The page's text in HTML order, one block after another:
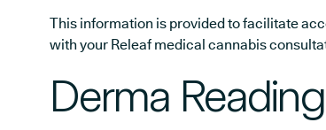
This information is provided to facilitate
with your Releaf medical cannabis
Derma Reading